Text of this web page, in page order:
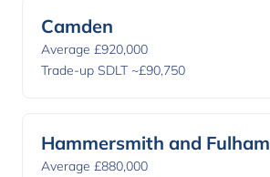
Camden
Average £920,000
Trade-up SDLT ~£90,750
Hammersmith and Fulham
Average £880,000